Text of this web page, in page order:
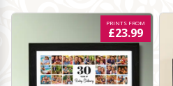
PRINTS FROM
£23.99